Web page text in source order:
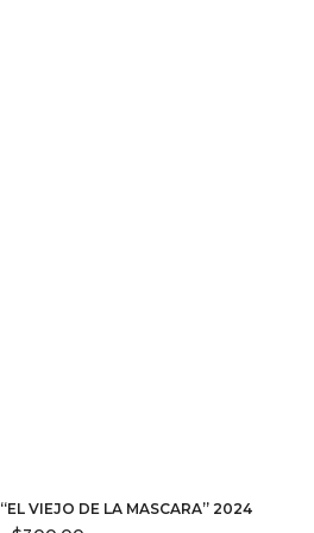
VIEJO DE LA MASCARA” 2024